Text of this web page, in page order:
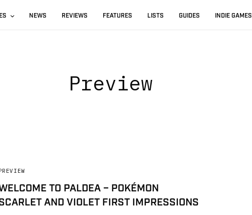
NEWS REVIEWS FEATURES LISTS GUIDES INDIE GAMES
Preview
TO PALDEA – POKÉMON
AND VIOLET FIRST IMPRESSIONS